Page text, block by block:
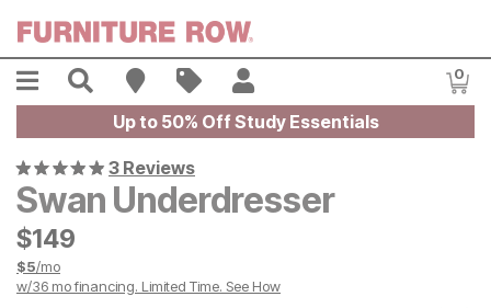
Menu Search Find A Store
Sales 0
Up to 50% Off Study Essentials
3 Reviews
Swan Underdresser
$149
$149
$5/mo
w/36 mo financing. Limited Time. See How